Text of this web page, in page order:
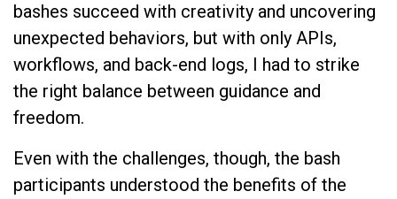
bashes succeed with creativity and uncovering
unexpected behaviors, but with only APIs,
workflows, and back-end logs, I had to strike
the right balance between guidance and
freedom.
Even with the challenges, though, the bash
participants understood the benefits of the